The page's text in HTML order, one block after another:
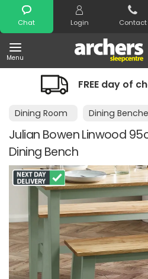
Chat Login Contact
Menu
Search
FREE day of choice UK
Dining Room Dining
Julian Bowen Linwood
Dining Bench